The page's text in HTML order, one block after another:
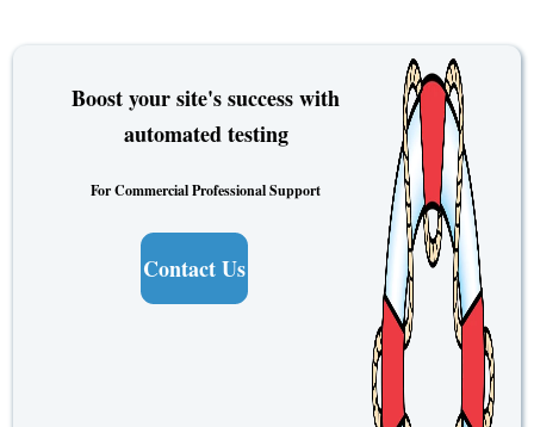
Boost your site's success with
automated testing
For Commercial Professional Support
Contact Us